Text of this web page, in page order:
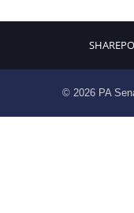
© 2026 PA